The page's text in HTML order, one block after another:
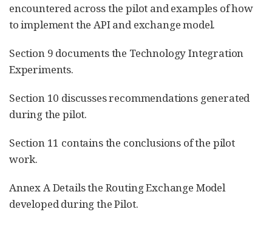
encountered across the pilot and examples of how
to implement the API and exchange model.
Section 9 documents the Technology Integration
Experiments.
Section 10 discusses recommendations generated
during the pilot.
Section 11 contains the conclusions of the pilot
work.
Annex A Details the Routing Exchange Model
developed during the Pilot.